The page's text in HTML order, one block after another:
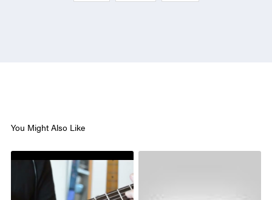
You Might Also Like